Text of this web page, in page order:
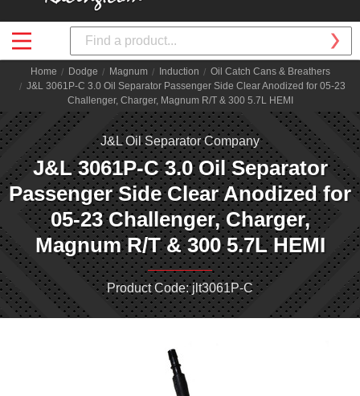
Search
Home Dodge Magnum Induction
Oil Catch Cans & Breathers
J&L 3061P-C 3.0 Oil Separator Passenger Side Clear Anodized for 05-23
Challenger, Charger, Magnum R/T & 300 5.7L HEMI
J&L Oil Separator Company
J&L 3061P-C 3.0 Oil Separator
Passenger Side Clear Anodized for
05-23 Challenger, Charger,
Magnum R/T & 300 5.7L HEMI
Product Code: jlt3061P-C